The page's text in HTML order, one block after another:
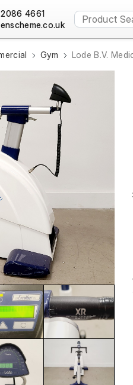
4661
Gym Lode B.V.